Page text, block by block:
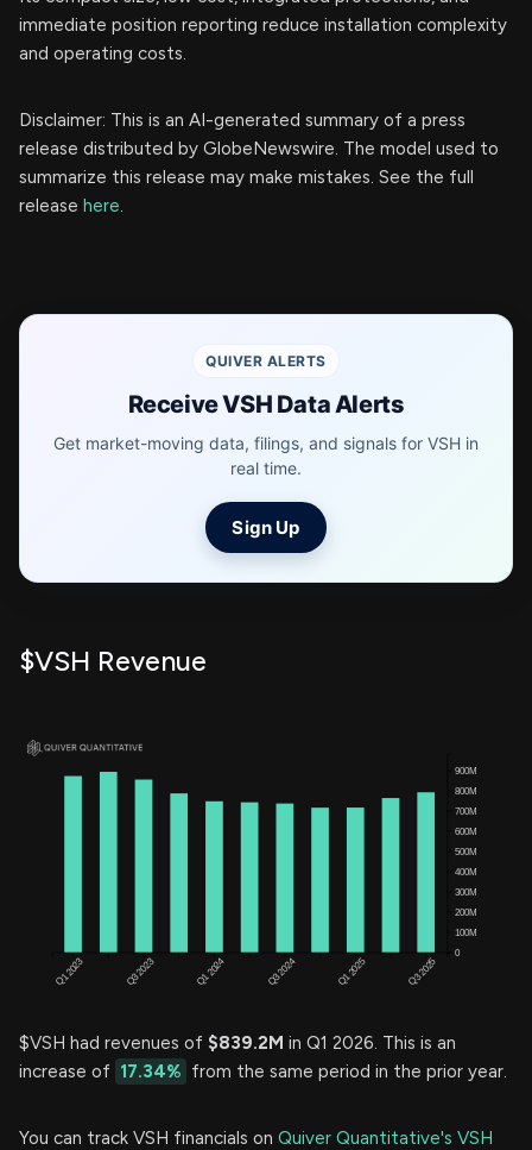
immediate position reporting reduce installation complexity
and operating costs.
Disclaimer: This is an AI-generated summary of a press
release distributed by GlobeNewswire. The model used to
summarize this release may make mistakes. See the full
release here.
QUIVER ALERTS
Receive VSH Data Alerts
Get market-moving data, filings, and signals for VSH in
real time.
Sign Up
$VSH Revenue
$VSH had revenues of $839.2M in Q1 2026. This is an
increase of 17.34% from the same period in the prior year.
You can track VSH financials on Quiver Quantitative's VSH